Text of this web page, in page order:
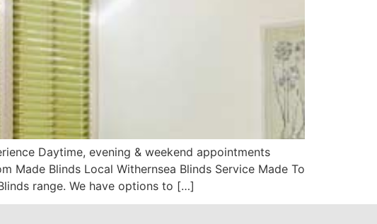
Daytime, evening & weekend appointments
Made Blinds Local Withernsea Blinds Service Made To
range. We have options to […]